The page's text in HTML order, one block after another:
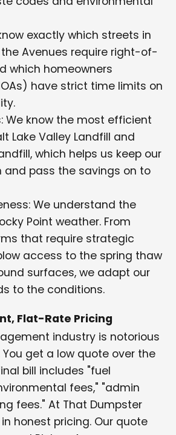
exactly which streets in
the Avenues require right-of-
which homeowners
have strict time limits on
We know the most efficient
Lake Valley Landfill and
which helps us keep our
and pass the savings on to
We understand the
Point weather. From
that require strategic
access to the spring thaw
surfaces, we adapt our
to the conditions.
Flat-Rate Pricing
industry is notorious
get a low quote over the
bill includes "fuel
fees," "admin
fees." At That Dumpster
honest pricing. Our quote